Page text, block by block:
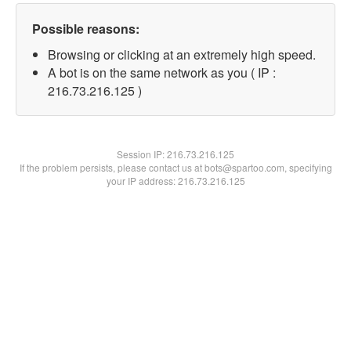
Possible reasons:
Browsing or clicking at an extremely high speed.
A bot is on the same network as you ( IP :
216.73.216.125 )
Session IP:216.73.216.125
If the problem persists, please contact us at bots@spartoo.com, specifying
your IP address: 216.73.216.125